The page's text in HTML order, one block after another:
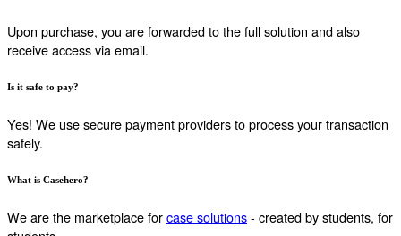
Upon purchase, you are forwarded to the full solution and also
receive access via email.
Is it safe to pay?
Yes! We use secure payment providers to process your transaction
safely.
What is Casehero?
We are the marketplace forcase solutions- created by students, for